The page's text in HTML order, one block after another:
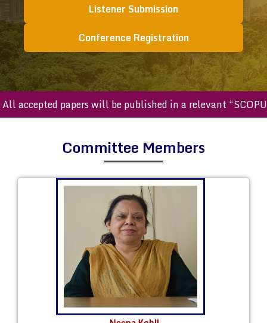
Listener Submission
Conference Registration
papers will be published in a relevant “SCOPUS
Committee Members